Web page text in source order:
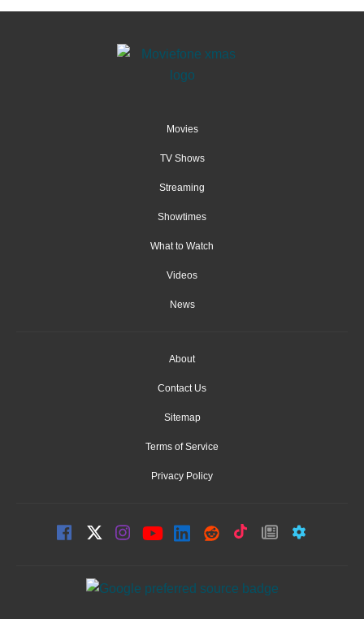
Movies
TV Shows
Streaming
Showtimes
What to Watch
Videos
News
About
Contact Us
Sitemap
Terms of Service
Privacy Policy